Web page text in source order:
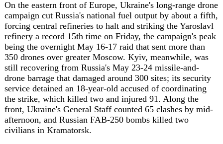
France, Spain, Italy and Canada blocked NATO Secretary
General Mark Rutte's proposal to require members to
spend 0.25 percent of GDP a year on military aid for Kyiv,
a plan Rutte conceded lacked unanimous support, even as
Germany's foreign minister Johann Wadephul pushed
allies to add 30 to 40 billion euros in bilateral funding atop
the EU's 90-billion-euro credit. The friction fit a broader
pattern of European governments quietly distancing
themselves from transatlantic commitments amid doubts
about US reliability under Trump.
In the Asia-Pacific, China launched the Shenzhou 23
spacecraft carrying three astronauts to its space station,
with one set to remain in orbit for a year to study long-
duration spaceflight. In Tokyo, about 20 people were